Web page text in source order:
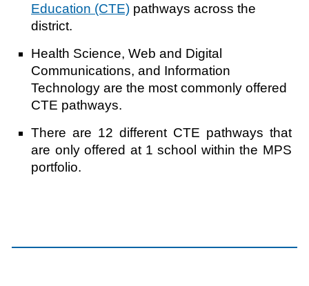
Education (CTE) pathways across the
district.
Health Science, Web and Digital
Communications, and Information
Technology are the most commonly offered
CTE pathways.
There are 12 different CTE pathways that
are only offered at 1 school within the MPS
portfolio.